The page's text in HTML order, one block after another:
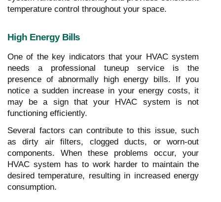
temperature control throughout your space.
High Energy Bills
One of the key indicators that your HVAC system
needs a professional tuneup service is the
presence of abnormally high energy bills. If you
notice a sudden increase in your energy costs, it
may be a sign that your HVAC system is not
functioning efficiently.
Several factors can contribute to this issue, such
as dirty air filters, clogged ducts, or worn-out
components. When these problems occur, your
HVAC system has to work harder to maintain the
desired temperature, resulting in increased energy
consumption.